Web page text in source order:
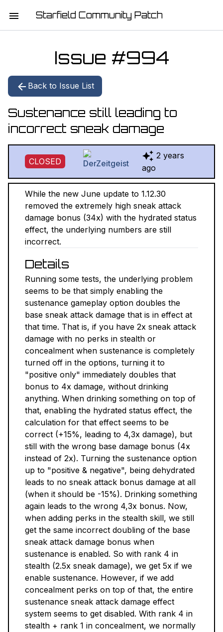
Starfield Community Patch
DOWNLOAD
CHANGELOG
ISSUE LIST
REPORT
CONTRIBUTORS
JOIN THE TEAM
NEXUS MODS ↗
BETHESDA.NET ↗
FORUMS ↗
DISCORD ↗
GITHUB ↗
Sign In
Issue #994
Back to Issue List
Sustenance still leading to
incorrect sneak damage
CLOSED
2 years
ago
While the new June update to 1.12.30
removed the extremely high sneak attack
damage bonus (34x) with the hydrated status
effect, the underlying numbers are still
incorrect.
Details
Running some tests, the underlying problem
seems to be that simply enabling the
sustenance gameplay option doubles the
base sneak attack damage that is in effect at
that time. That is, if you have 2x sneak attack
damage with no perks in stealth or
concealment when sustenance is completely
turned off in the options, turning it to
"positive only" immediately doubles that
bonus to 4x damage, without drinking
anything. When drinking something on top of
that, enabling the hydrated status effect, the
calculation for that effect seems to be
correct (+15%, leading to 4,3x damage), but
still with the wrong base damage bonus (4x
instead of 2x). Turning the sustenance option
up to "positive & negative", being dehydrated
leads to no sneak attack bonus damage at all
(when it should be -15%). Drinking something
again leads to the wrong 4,3x bonus. Now,
when adding perks in the stealth skill, we still
get the same incorrect doubling of the base
sneak attack damage bonus when
sustenance is enabled. So with rank 4 in
stealth (2.5x sneak damage), we get 5x if we
enable sustenance. However, if we add
concealment perks on top of that, the entire
sustenance sneak attack damage effect
system seems to get disabled. With rank 4 in
stealth + rank 1 in concealment, we normally